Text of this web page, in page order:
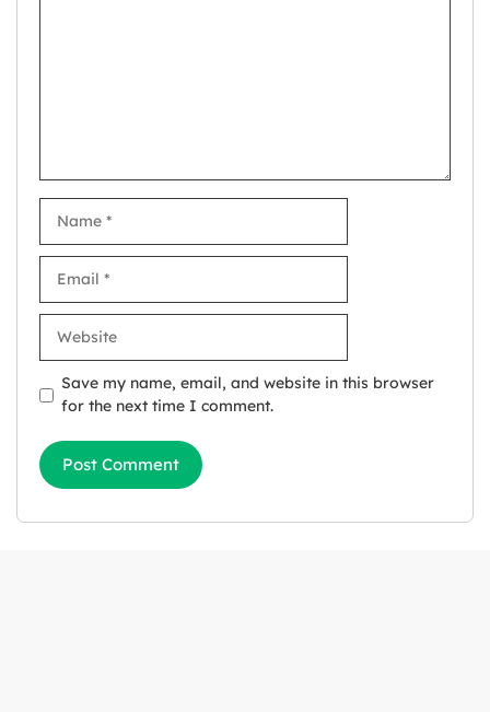
Save my name, email, and website in this browser
for the next time I comment.